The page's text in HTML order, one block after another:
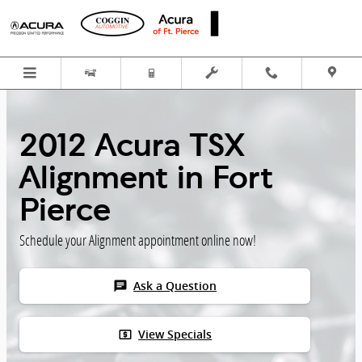
Skip to main content
2012 Acura TSX
Alignment in Fort
Pierce
Schedule your Alignment appointment online now!
chat Ask a Question
local_atm View Specials